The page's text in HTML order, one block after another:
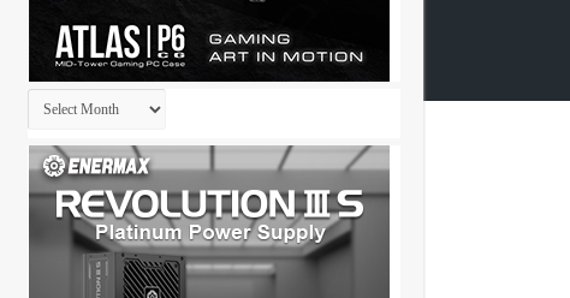
Archives